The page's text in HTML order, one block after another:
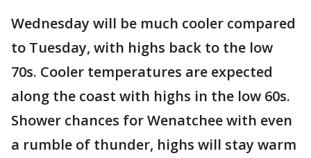
Wednesday will be much cooler compared
to Tuesday, with highs back to the low
70s. Cooler temperatures are expected
along the coast with highs in the low 60s.
Shower chances for Wenatchee with even
a rumble of thunder, highs will stay warm